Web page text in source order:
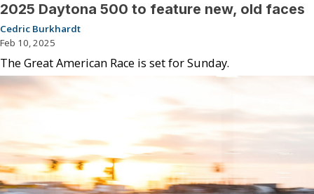
2025 Daytona 500 to feature new, old faces
Cedric Burkhardt
Feb 10, 2025
The Great American Race is set for Sunday.